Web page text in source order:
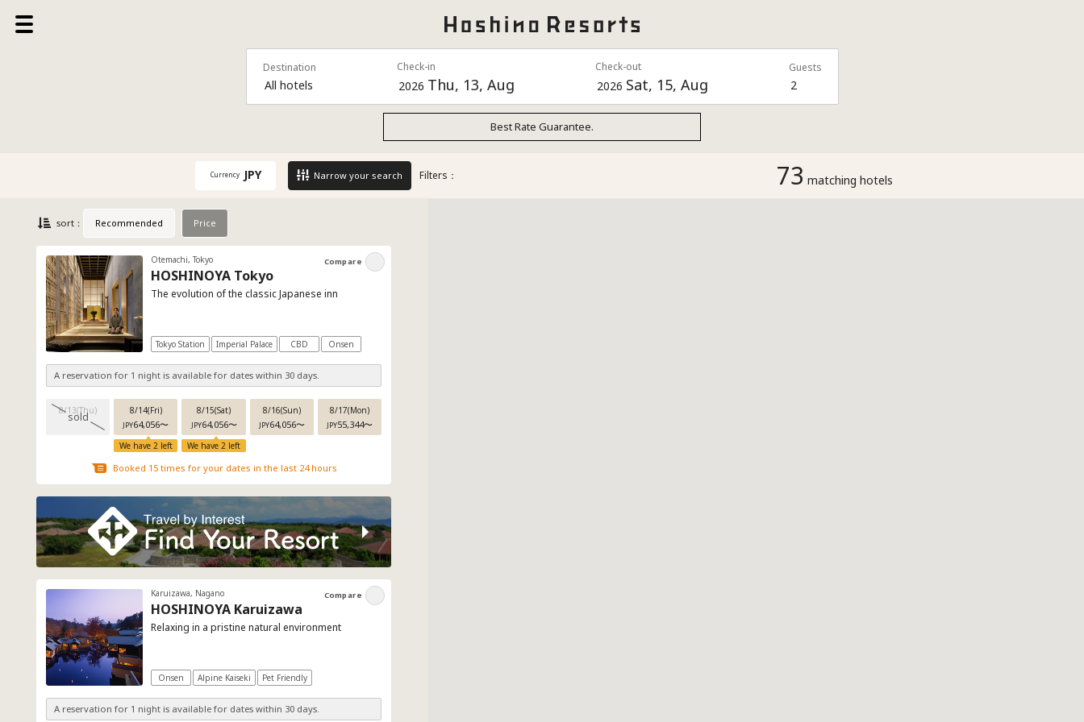
Destination
All hotels
Check-in
2026 Thu, 13, Aug
Check-out
2026 Sat, 15, Aug
Guests
2
Best Rate Guarantee.
Currency JPY Narrow your search Filters： 73 matching hotels
sort： Recommended Price
Otemachi, Tokyo
HOSHINOYA Tokyo
The evolution of the classic Japanese inn
Tokyo Station Imperial Palace CBD Onsen
A reservation for 1 night is available for dates within 30 days.
8/13(Thu)
sold 8/14(Fri)
JPY64,056〜
We have 2 left
8/15(Sat)
JPY64,056〜
We have 2 left
8/16(Sun)
JPY64,056〜
8/17(Mon)
JPY55,344〜
Booked 15 times for your dates in the last 24 hours
Compare
Karuizawa, Nagano
HOSHINOYA Karuizawa
Relaxing in a pristine natural environment
Onsen Alpine Kaiseki Pet Friendly
A reservation for 1 night is available for dates within 30 days.
Compare